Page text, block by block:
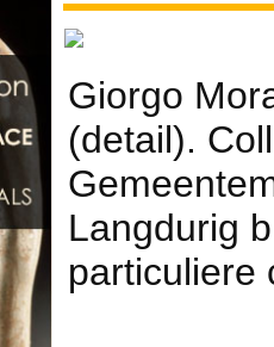
Giorgo
(detail).
Langdurig
particuliere